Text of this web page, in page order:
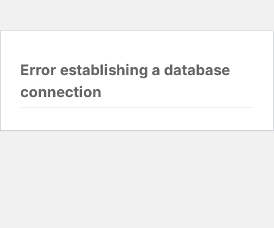
Error establishing a database
connection